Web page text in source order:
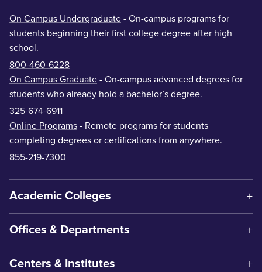
On Campus Undergraduate - On-campus programs for
students beginning their first college degree after high
school.
800-460-6228
On Campus Graduate - On-campus advanced degrees for
students who already hold a bachelor’s degree.
325-674-6911
Online Programs - Remote programs for students
completing degrees or certifications from anywhere.
855-219-7300
Academic Colleges
Offices & Departments
Centers & Institutes